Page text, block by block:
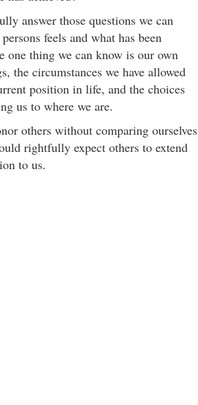
answer those questions we can
feels and what has been
one thing we can know is our own
the circumstances we have allowed
position in life, and the choices
us to where we are.
others without comparing ourselves
rightfully expect others to extend
to us.